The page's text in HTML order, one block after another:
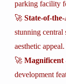
parking facility
🚀 State-of-
stunning central
aesthetic appeal.
🚀
development